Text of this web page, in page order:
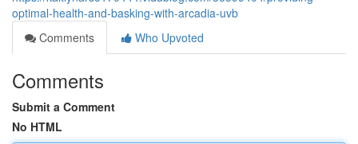
optimal-health-and-basking-with-arcadia-uvb
Comments
Who Upvoted
Comments
Submit a Comment
No HTML